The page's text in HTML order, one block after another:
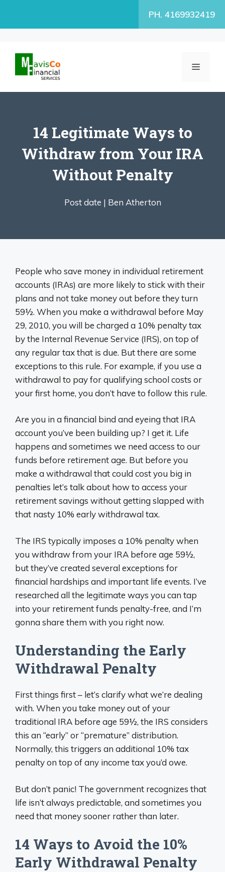
PH. 4169932419
MENU
14 Legitimate Ways to
Withdraw from Your IRA
Without Penalty
Post date | Ben Atherton
People who save money in individual retirement
accounts (IRAs) are more likely to stick with their
plans and not take money out before they turn
59½. When you make a withdrawal before May
29, 2010, you will be charged a 10% penalty tax
by the Internal Revenue Service (IRS), on top of
any regular tax that is due. But there are some
exceptions to this rule. For example, if you use a
withdrawal to pay for qualifying school costs or
your first home, you don’t have to follow this rule.
Are you in a financial bind and eyeing that IRA
account you’ve been building up? I get it. Life
happens and sometimes we need access to our
funds before retirement age. But before you
make a withdrawal that could cost you big in
penalties let’s talk about how to access your
retirement savings without getting slapped with
that nasty 10% early withdrawal tax.
The IRS typically imposes a 10% penalty when
you withdraw from your IRA before age 59½,
but they’ve created several exceptions for
financial hardships and important life events. I’ve
researched all the legitimate ways you can tap
into your retirement funds penalty-free, and I’m
gonna share them with you right now.
Understanding the Early
Withdrawal Penalty
First things first – let’s clarify what we’re dealing
with. When you take money out of your
traditional IRA before age 59½, the IRS considers
this an “early” or “premature” distribution.
Normally, this triggers an additional 10% tax
penalty on top of any income tax you’d owe.
But don’t panic! The government recognizes that
life isn’t always predictable, and sometimes you
need that money sooner rather than later.
14 Ways to Avoid the 10%
Early Withdrawal Penalty